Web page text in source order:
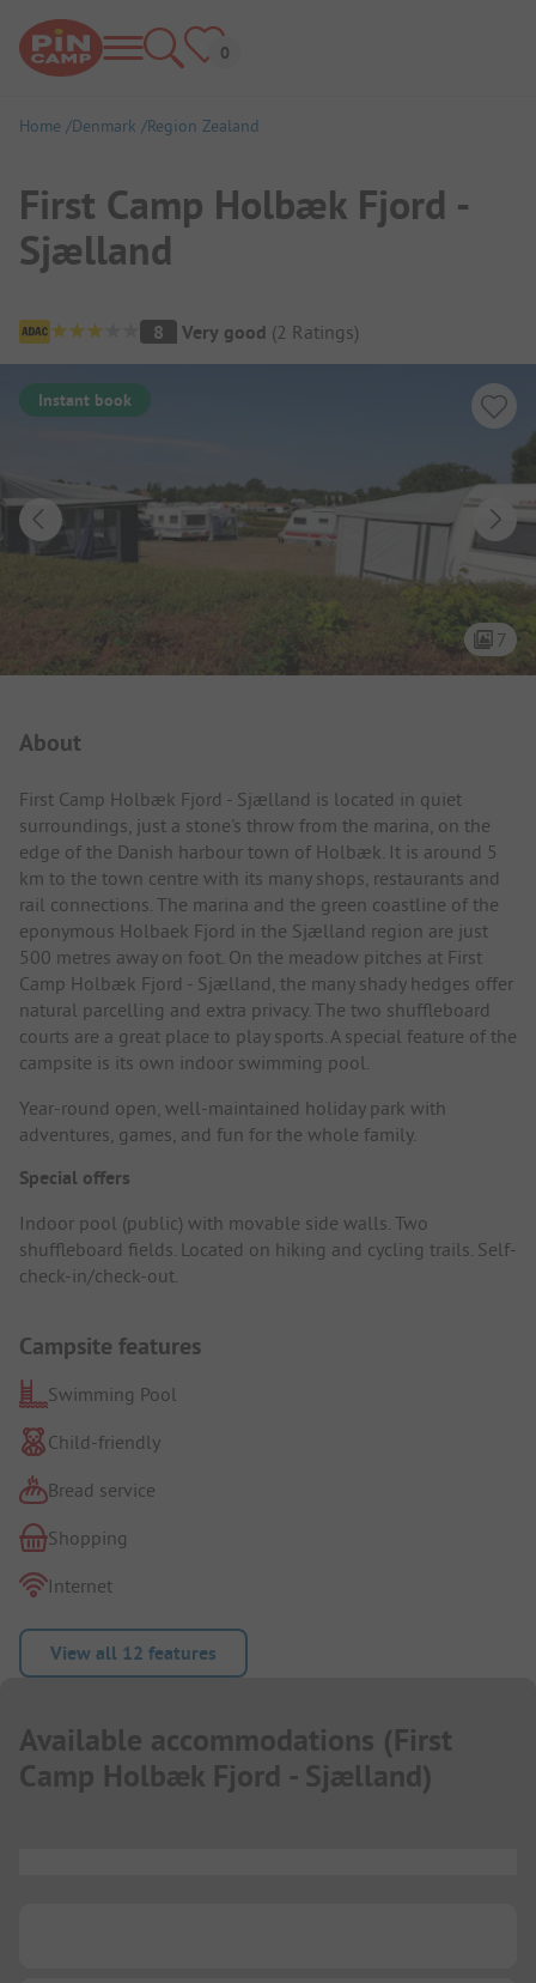
Home Denmark Region Zealand
First Camp Holbæk Fjord -
Sjælland
Campsite Overview
8 Very good (2 Ratings)
Instant book
7
About
First Camp Holbæk Fjord - Sjælland is located in quiet
surroundings, just a stone's throw from the marina, on the
edge of the Danish harbour town of Holbæk. It is around 5
km to the town centre with its many shops, restaurants and
rail connections. The marina and the green coastline of the
eponymous Holbaek Fjord in the Sjælland region are just
500 metres away on foot. On the meadow pitches at First
Camp Holbæk Fjord - Sjælland, the many shady hedges offer
natural parcelling and extra privacy. The two shuffleboard
courts are a great place to play sports. A special feature of the
campsite is its own indoor swimming pool.
Year-round open, well-maintained holiday park with
adventures, games, and fun for the whole family.
Special offers
Indoor pool (public) with movable side walls. Two
shuffleboard fields. Located on hiking and cycling trails. Self-
check-in/check-out.
Campsite features
Swimming Pool
Child-friendly
Bread service
Shopping
Internet
View all 12 features
Available accommodations (First
Camp Holbæk Fjord - Sjælland)